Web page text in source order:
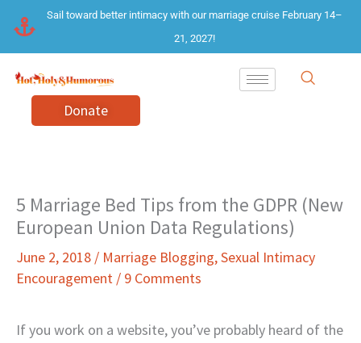
content
Sail toward better intimacy with our marriage cruise February 14–
21, 2027!
Donate
5 Marriage Bed Tips from the GDPR (New
European Union Data Regulations)
June 2, 2018 / Marriage Blogging,Sexual Intimacy
Encouragement / 9 Comments
If you work on a website, you’ve probably heard of the